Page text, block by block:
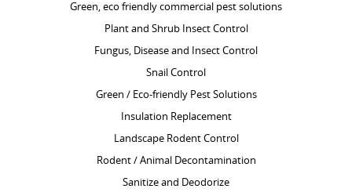
Green, eco friendly commercial pest solutions
Plant and Shrub Insect Control
Fungus, Disease and Insect Control
Snail Control
Green / Eco-friendly Pest Solutions
Insulation Replacement
Landscape Rodent Control
Rodent / Animal Decontamination
Sanitize and Deodorize